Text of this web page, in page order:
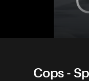
Cops -